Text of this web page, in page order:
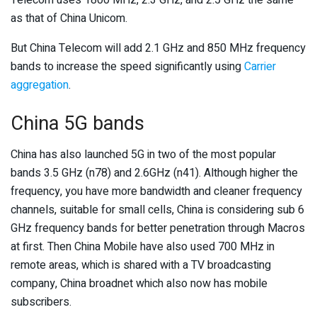
as that of China Unicom.
But China Telecom will add 2.1 GHz and 850 MHz frequency
bands to increase the speed significantly usingCarrier
aggregation.
China 5G bands
China has also launched 5G in two of the most popular
bands 3.5 GHz (n78) and 2.6GHz (n41). Although higher the
frequency, you have more bandwidth and cleaner frequency
channels, suitable for small cells, China is considering sub 6
GHz frequency bands for better penetration through Macros
at first. Then China Mobile have also used 700 MHz in
remote areas, which is shared with a TV broadcasting
company, China broadnet which also now has mobile
subscribers.